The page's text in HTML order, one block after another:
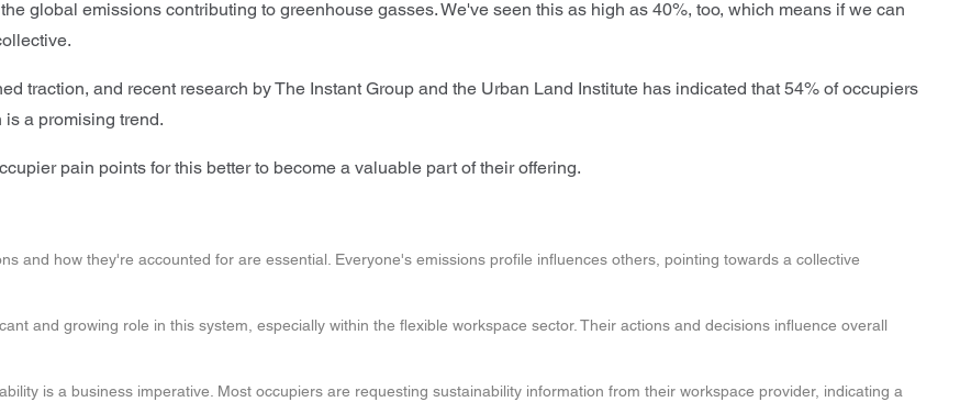
global emissions contributing to greenhouse gasses. We've seen this as high as 40%, too, which means if we can
traction, and recent research by The Instant Group and the Urban Land Institute has indicated that 54% of occupiers
a promising trend.
pain points for this better to become a valuable part of their offering.
and how they're accounted for are essential. Everyone's emissions profile influences others, pointing towards a collective
and growing role in this system, especially within the flexible workspace sector. Their actions and decisions influence overall
is a business imperative. Most occupiers are requesting sustainability information from their workspace provider, indicating a